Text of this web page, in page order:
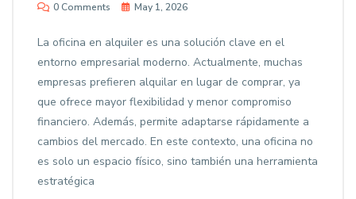
0 Comments May 1, 2026
La oficina en alquiler es una solución clave en el
entorno empresarial moderno. Actualmente, muchas
empresas prefieren alquilar en lugar de comprar, ya
que ofrece mayor flexibilidad y menor compromiso
financiero. Además, permite adaptarse rápidamente a
cambios del mercado. En este contexto, una oficina no
es solo un espacio físico, sino también una herramienta
estratégica